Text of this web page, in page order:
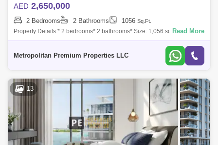
AED 2,650,000
2 Bedrooms 2 Bathrooms 1056 Sq.Ft.
Property Details:* 2 bedrooms* 2 bathrooms* Size: 1,056 sq. ft.* Built-in
wardrobes* Modern Finishes* Multiple Units* Genuine ResaleAmenities
Read More
Metropolitan Premium Properties LLC
13